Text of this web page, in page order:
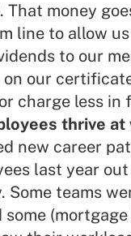
That money
line to allow
to our
on our
charge less in
thrive at
new career
last year
Some teams
some